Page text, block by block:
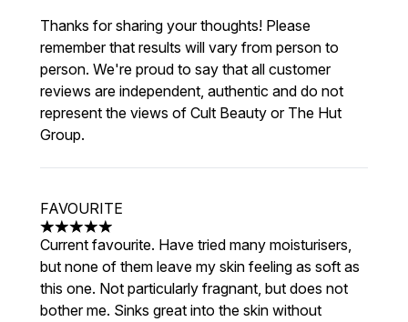
Thanks for sharing your thoughts! Please
remember that results will vary from person to
person. We're proud to say that all customer
reviews are independent, authentic and do not
represent the views of Cult Beauty or The Hut
Group.
FAVOURITE
5 stars out of a maximum of 5
Current favourite. Have tried many moisturisers,
but none of them leave my skin feeling as soft as
this one. Not particularly fragnant, but does not
bother me. Sinks great into the skin without